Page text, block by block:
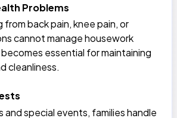
Problems
back pain, knee pain, or
cannot manage housework
essential for maintaining
cleanliness.
and special events, families handle